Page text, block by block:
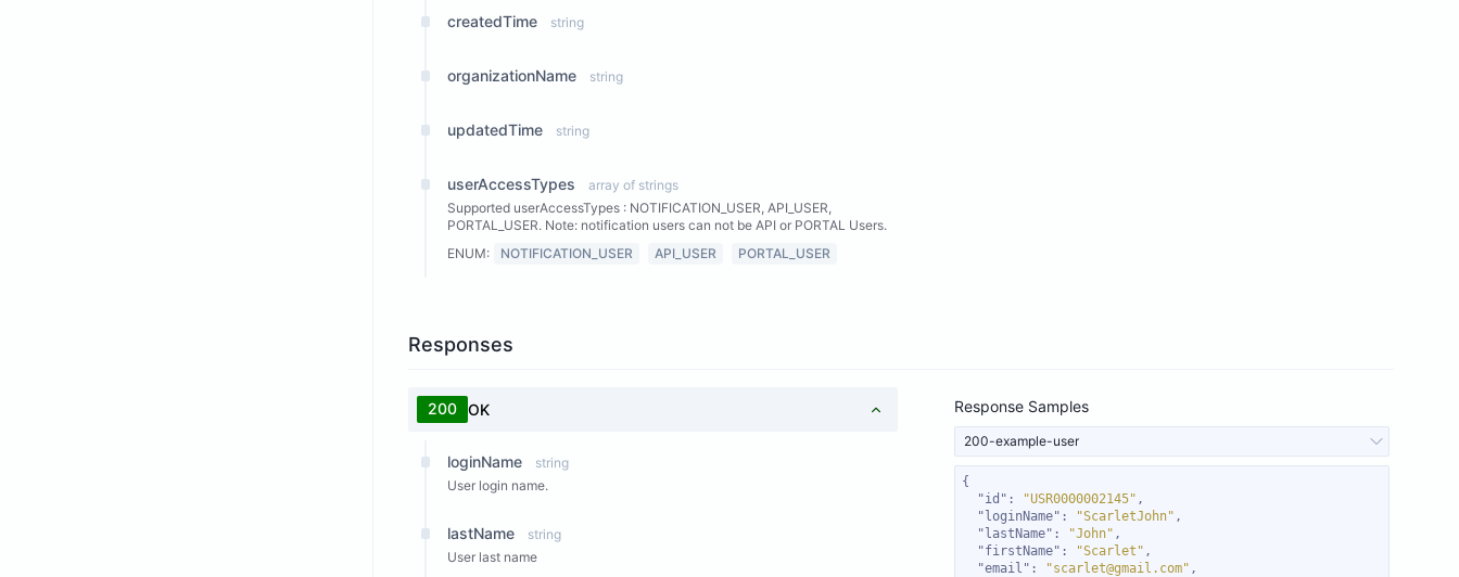
createdTime string
organizationName string
updatedTime string
userAccessTypes
array of strings
Supported userAccessTypes : NOTIFICATION_USER, API_USER,
PORTAL_USER. Note: notification users can not be API or PORTAL Users.
ENUM:
NOTIFICATION_USER API_USER PORTAL_USER
Responses
200 OK
loginName
string
User login name.
lastName
string
User last name
Response Samples
200-example-user
"id" : "USR0000002145"
"loginName" : "ScarletJohn"
"lastName" : "John"
"firstName" : "Scarlet"
"email" : "scarlet@gmail.com"